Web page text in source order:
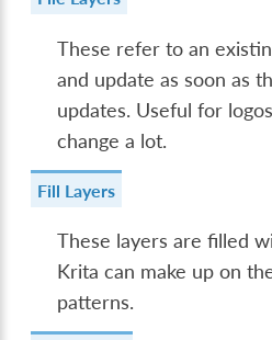
These refer to an
and update as soon as
updates. Useful for
change a lot.
Fill Layers
These layers are filled
Krita can make up on
patterns.